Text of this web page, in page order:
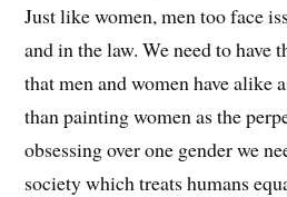
Just like women, men too face
and in the law. We need to have
that men and women have alike
than painting women as the
obsessing over one gender we
society which treats humans